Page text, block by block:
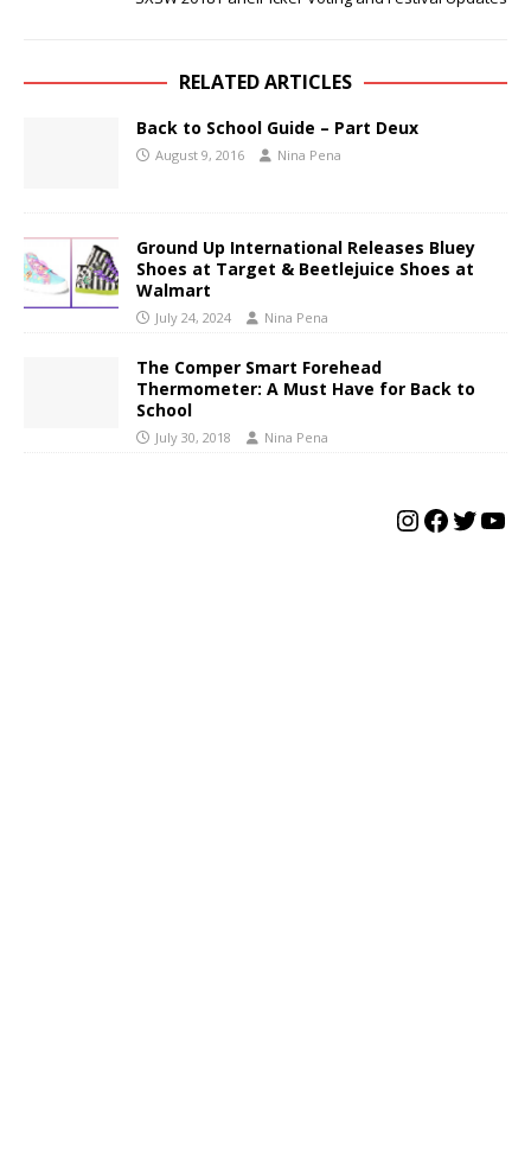
RELATED ARTICLES
Back to School Guide – Part Deux
August 9, 2016 Nina Pena
Ground Up International Releases Bluey
Shoes at Target & Beetlejuice Shoes at
Walmart
July 24, 2024 Nina Pena
The Comper Smart Forehead
Thermometer: A Must Have for Back to
School
July 30, 2018 Nina Pena